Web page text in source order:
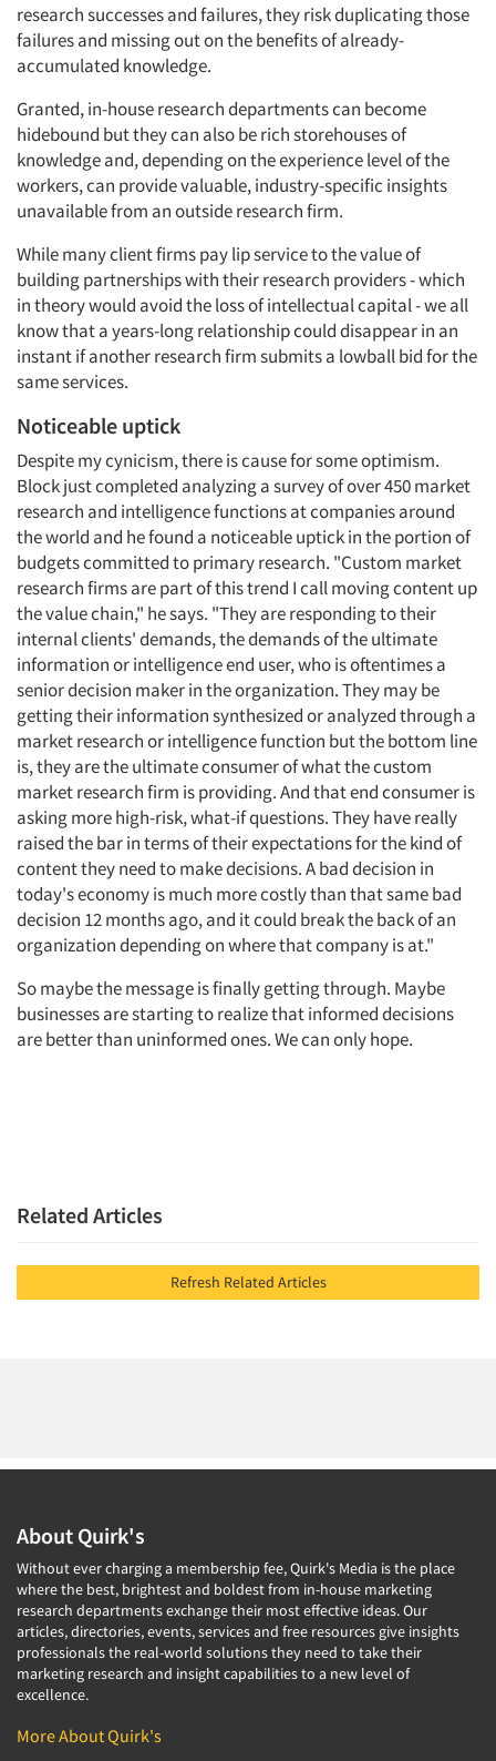
Articles & Videos
Companies
Events
Jobs
Resources
research successes and failures, they risk duplicating those
failures and missing out on the benefits of already-
accumulated knowledge.
Granted, in-house research departments can become
hidebound but they can also be rich storehouses of
knowledge and, depending on the experience level of the
workers, can provide valuable, industry-specific insights
unavailable from an outside research firm.
While many client firms pay lip service to the value of
building partnerships with their research providers - which
in theory would avoid the loss of intellectual capital - we all
know that a years-long relationship could disappear in an
instant if another research firm submits a lowball bid for the
same services.
Noticeable uptick
Despite my cynicism, there is cause for some optimism.
Block just completed analyzing a survey of over 450 market
research and intelligence functions at companies around
the world and he found a noticeable uptick in the portion of
budgets committed to primary research. "Custom market
research firms are part of this trend I call moving content up
the value chain," he says. "They are responding to their
internal clients' demands, the demands of the ultimate
information or intelligence end user, who is oftentimes a
senior decision maker in the organization. They may be
getting their information synthesized or analyzed through a
market research or intelligence function but the bottom line
is, they are the ultimate consumer of what the custom
market research firm is providing. And that end consumer is
asking more high-risk, what-if questions. They have really
raised the bar in terms of their expectations for the kind of
content they need to make decisions. A bad decision in
today's economy is much more costly than that same bad
decision 12 months ago, and it could break the back of an
organization depending on where that company is at."
So maybe the message is finally getting through. Maybe
businesses are starting to realize that informed decisions
are better than uninformed ones. We can only hope.
Related Articles
Refresh Related Articles
About Quirk's
Without ever charging a membership fee, Quirk's Media is the place
where the best, brightest and boldest from in-house marketing
research departments exchange their most effective ideas. Our
articles, directories, events, services and free resources give insights
professionals the real-world solutions they need to take their
marketing research and insight capabilities to a new level of
excellence.
More About Quirk's